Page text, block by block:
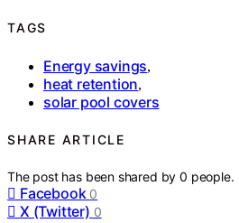
TAGS
Energy savings,
heat retention,
solar pool covers
SHARE ARTICLE
The post has been shared by0 people.
Facebook 0
X (Twitter) 0